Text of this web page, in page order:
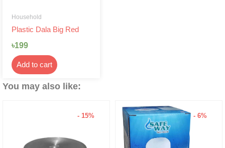
Household
Plastic Dala Big Red
৳199
Add to cart
You may also like:
- 15% - 6%